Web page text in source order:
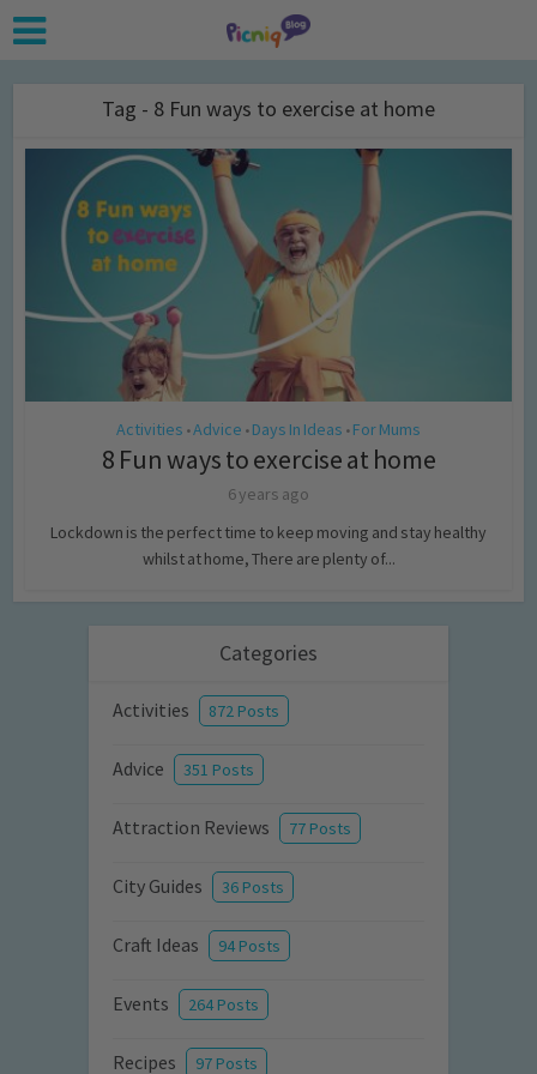
Tag - 8 Fun ways to exercise at home
Activities •Advice • Days In Ideas • For Mums
8 Fun ways to exercise at home
6 years ago
Lockdown is the perfect time to keep moving and stay healthy
whilst at home, There are plenty of...
Categories
Activities 872 Posts
Advice 351 Posts
Attraction Reviews 77 Posts
City Guides 36 Posts
Craft Ideas 94 Posts
Events 264 Posts
Recipes 97 Posts